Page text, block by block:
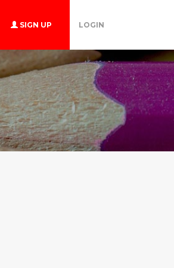
SIGN UP LOGIN